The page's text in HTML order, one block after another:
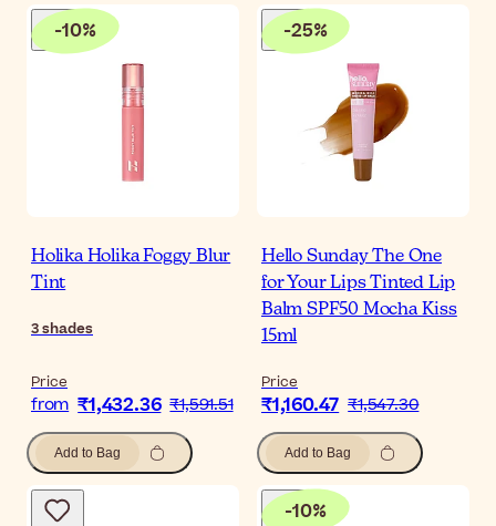
-10%
Holika Holika Foggy Blur
Tint
3shades
Price
from ₹1,432.36 ₹1,591.51
Add to Bag
-25%
Hello Sunday The One
for Your Lips Tinted Lip
Balm SPF50 Mocha Kiss
15ml
Price
₹1,160.47 ₹1,547.30
Add to Bag
-10%